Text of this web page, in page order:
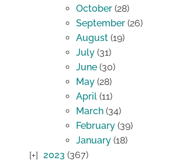
October (28)
September (26)
August (19)
July (31)
June (30)
May (28)
April (11)
March (34)
February (39)
January (18)
2023 (367)